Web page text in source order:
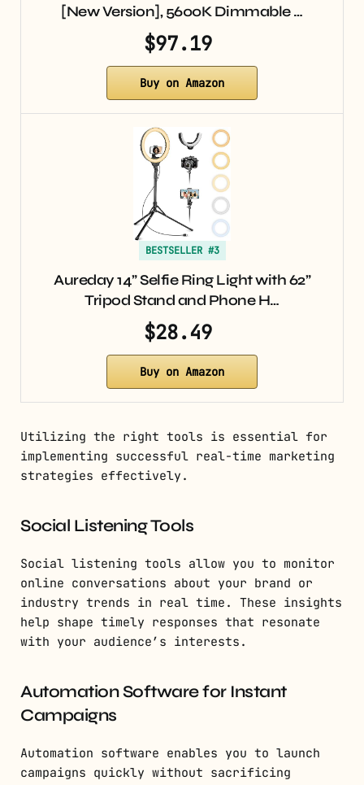
[New Version], 5600K Dimmable …
$97.19
Buy on Amazon
BESTSELLER #3
Aureday 14” Selfie Ring Light with 62”
Tripod Stand and Phone H…
$28.49
Buy on Amazon
Utilizing the right tools is essential for
implementing successful real-time marketing
strategies effectively.
Social Listening Tools
Social listening tools allow you to monitor
online conversations about your brand or
industry trends in real time. These insights
help shape timely responses that resonate
with your audience’s interests.
Automation Software for Instant
Campaigns
Automation software enables you to launch
campaigns quickly without sacrificing